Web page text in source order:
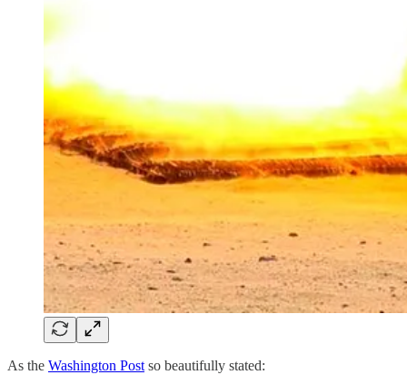
As the Washington Post so beautifully stated: